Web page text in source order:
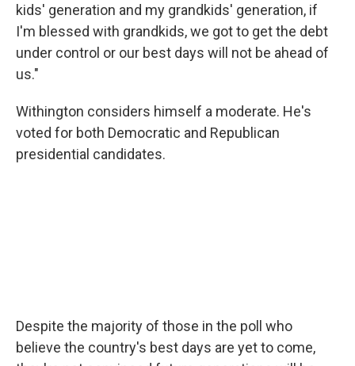
kids' generation and my grandkids' generation, if
I'm blessed with grandkids, we got to get the debt
under control or our best days will not be ahead of
us."
Withington considers himself a moderate. He's
voted for both Democratic and Republican
presidential candidates.
Despite the majority of those in the poll who
believe the country's best days are yet to come,